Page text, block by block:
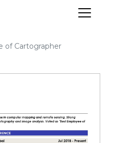
of Cartographer